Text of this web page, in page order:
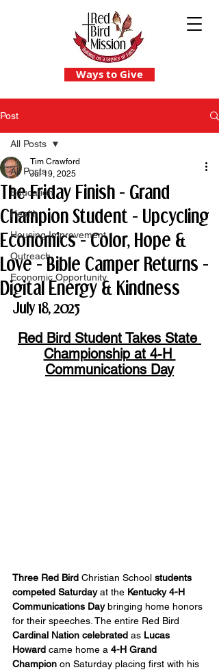
Ways to Give
Post
All Posts
Education
Health
Housing Improvement
Outreach
Economic Opportunity
All Posts
The Friday Finish - Grand
Champion Student - Upcycling
Economics - Color, Hope &
Love - Bible Camper Returns -
Digital Energy & Kindness
Tim Crawford
Jul 19, 2025
July 18, 2025
Red Bird Student Takes State
Championship at 4-H
Communications Day
Three Red Bird Christian School students
competed Saturday at the Kentucky 4-H
Communications Day bringing home honors
for their speeches. The entire Red Bird
Cardinal Nation celebrated as Lucas
Howard came home a 4-H Grand
Champion on Saturday placing first with his